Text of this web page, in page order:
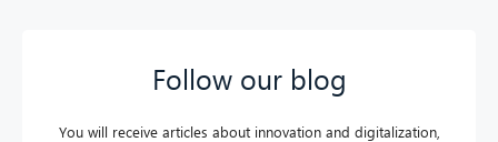
Follow our blog
You will receive articles about innovation and digitalization,